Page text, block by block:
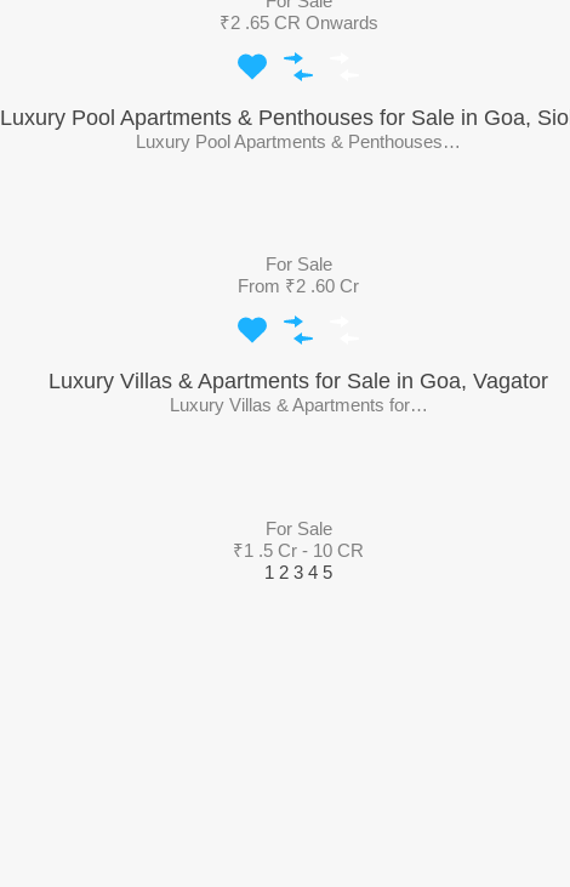
₹2 .65 CR Onwards
Luxury Pool Apartments & Penthouses for Sale in Goa,
Luxury Pool Apartments & Penthouses…
For Sale
From ₹2 .60 Cr
Luxury Villas & Apartments for Sale in Goa, Vagator
Luxury Villas & Apartments for…
For Sale
₹1 .5 Cr - 10 CR
1 2 3 4 5